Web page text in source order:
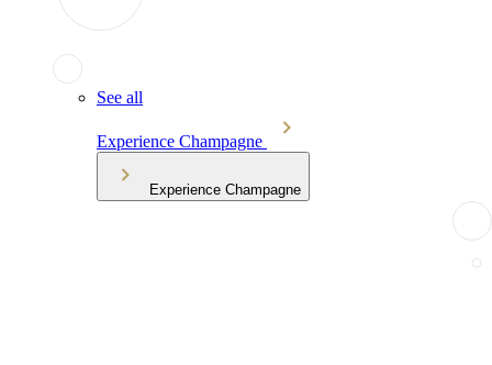
See all
Experience Champagne
Experience Champagne